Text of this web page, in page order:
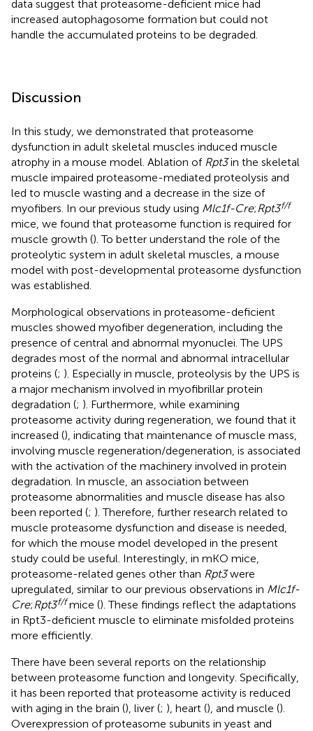
data suggest that proteasome-deficient mice had
increased autophagosome formation but could not
handle the accumulated proteins to be degraded.
Discussion
In this study, we demonstrated that proteasome
dysfunction in adult skeletal muscles induced muscle
atrophy in a mouse model. Ablation of Rpt3in the skeletal
muscle impaired proteasome-mediated proteolysis and
led to muscle wasting and a decrease in the size of
myofibers. In our previous study using Mlc1f-Cre; Rpt3f/f
mice, we found that proteasome function is required for
muscle growth (). To better understand the role of the
proteolytic system in adult skeletal muscles, a mouse
model with post-developmental proteasome dysfunction
was established.
Morphological observations in proteasome-deficient
muscles showed myofiber degeneration, including the
presence of central and abnormal myonuclei. The UPS
degrades most of the normal and abnormal intracellular
proteins (; ). Especially in muscle, proteolysis by the UPS is
a major mechanism involved in myofibrillar protein
degradation (; ). Furthermore, while examining
proteasome activity during regeneration, we found that it
increased (), indicating that maintenance of muscle mass,
involving muscle regeneration/degeneration, is associated
with the activation of the machinery involved in protein
degradation. In muscle, an association between
proteasome abnormalities and muscle disease has also
been reported (; ). Therefore, further research related to
muscle proteasome dysfunction and disease is needed,
for which the mouse model developed in the present
study could be useful. Interestingly, in mKO mice,
proteasome-related genes other than Rpt3were
upregulated, similar to our previous observations in Mlc1f-
Cre; Rpt3f/fmice (). These findings reflect the adaptations
in Rpt3-deficient muscle to eliminate misfolded proteins
more efficiently.
There have been several reports on the relationship
between proteasome function and longevity. Specifically,
it has been reported that proteasome activity is reduced
with aging in the brain (), liver (; ), heart (), and muscle ().
Overexpression of proteasome subunits in yeast and